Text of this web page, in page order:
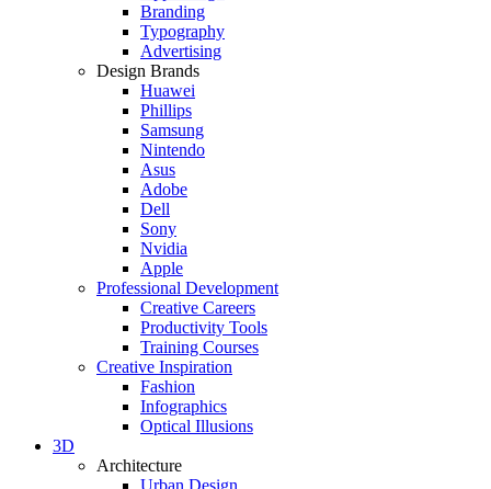
Branding
Typography
Advertising
Design Brands
Huawei
Phillips
Samsung
Nintendo
Asus
Adobe
Dell
Sony
Nvidia
Apple
Professional Development
Creative Careers
Productivity Tools
Training Courses
Creative Inspiration
Fashion
Infographics
Optical Illusions
3D
Architecture
Urban Design